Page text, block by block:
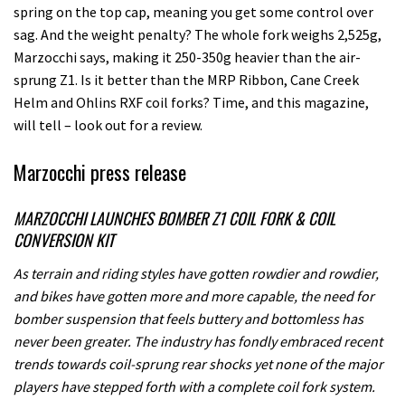
spring on the top cap, meaning you get some control over
sag. And the weight penalty? The whole fork weighs 2,525g,
Marzocchi says, making it 250-350g heavier than the air-
sprung Z1. Is it better than the MRP Ribbon, Cane Creek
Helm and Ohlins RXF coil forks? Time, and this magazine,
will tell – look out for a review.
Marzocchi press release
MARZOCCHI LAUNCHES BOMBER Z1 COIL FORK & COIL
CONVERSION KIT
As terrain and riding styles have gotten rowdier and rowdier,
and bikes have gotten more and more capable, the need for
bomber suspension that feels buttery and bottomless has
never been greater. The industry has fondly embraced recent
trends towards coil-sprung rear shocks yet none of the major
players have stepped forth with a complete coil fork system.